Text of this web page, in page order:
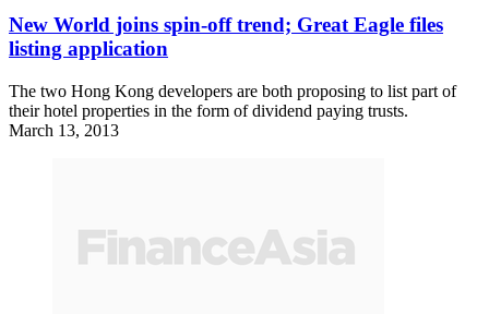
New World joins spin-off trend; Great Eagle files
listing application
The two Hong Kong developers are both proposing to list part of
their hotel properties in the form of dividend paying trusts.
March 13, 2013